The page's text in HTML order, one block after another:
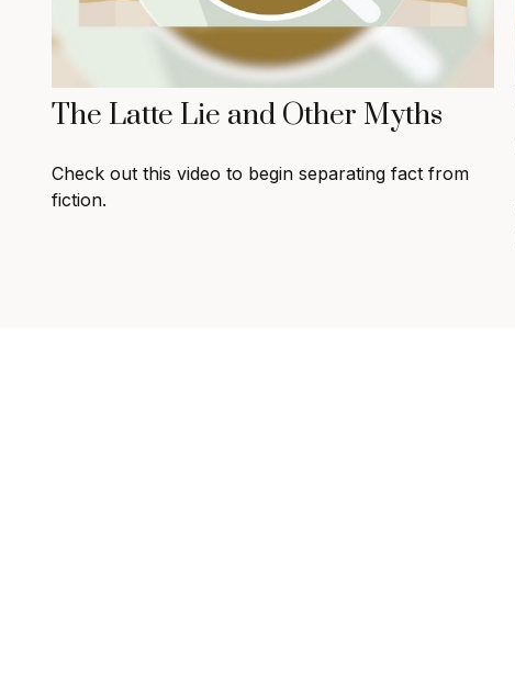
The Latte Lie and Other Myths
Check out this video to begin separating fact from
fiction.